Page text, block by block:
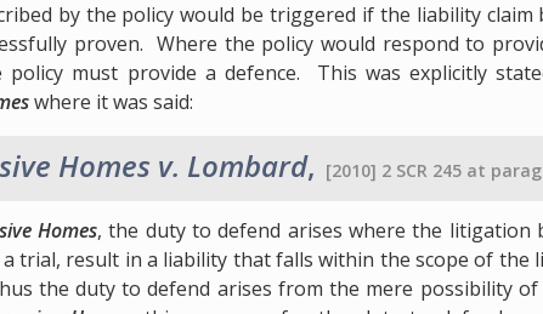
by the policy would be triggered if the liability
proven. Where the policy would respond to
policy must provide a defence. This was explicitly
where it was said:
Homes v. Lombard, [2010] 2 SCR 245 at
Homes, the duty to defend arises where the litigation
trial, result in a liability that falls within the scope of the
the duty to defend arises from the mere possibility